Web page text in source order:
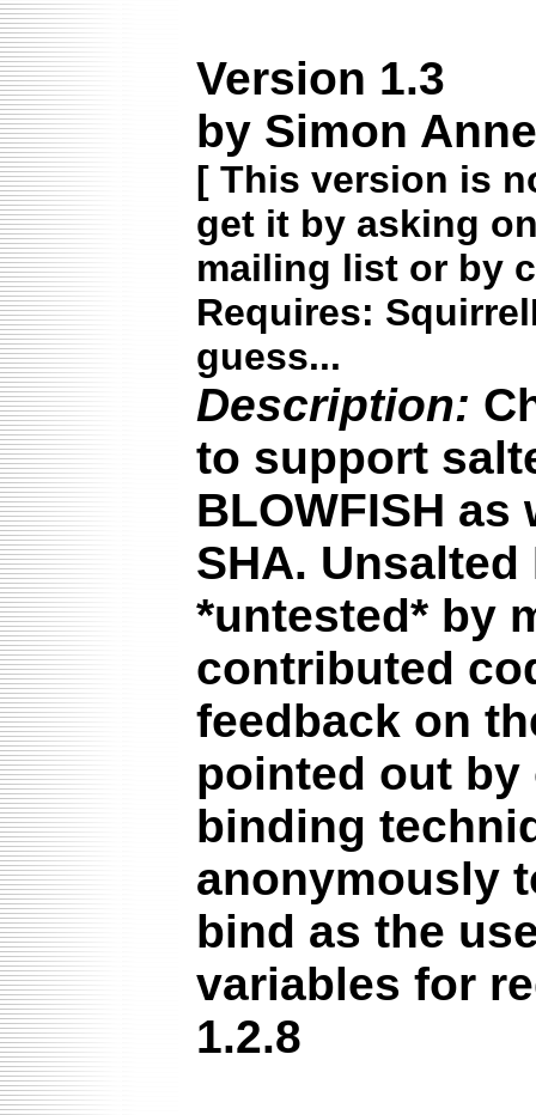
Version 1.3
by Simon
[ This version is
get it by asking
mailing list or by
Requires:
guess...
Description:
to support
BLOWFISH
SHA. Unsalted
*untested* by
contributed
feedback on
pointed out by
binding
anonymously
bind as the
variables for
1.2.8